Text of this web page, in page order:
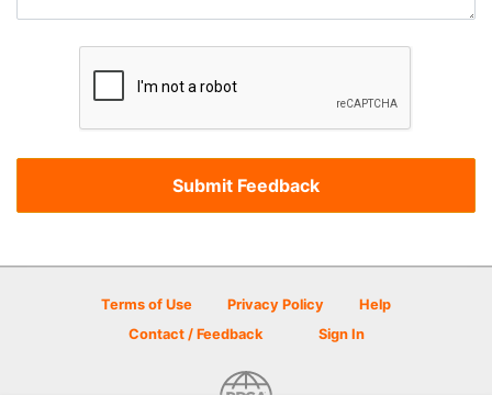
Terms of Use Privacy Policy
Help
Contact / Feedback
Sign In